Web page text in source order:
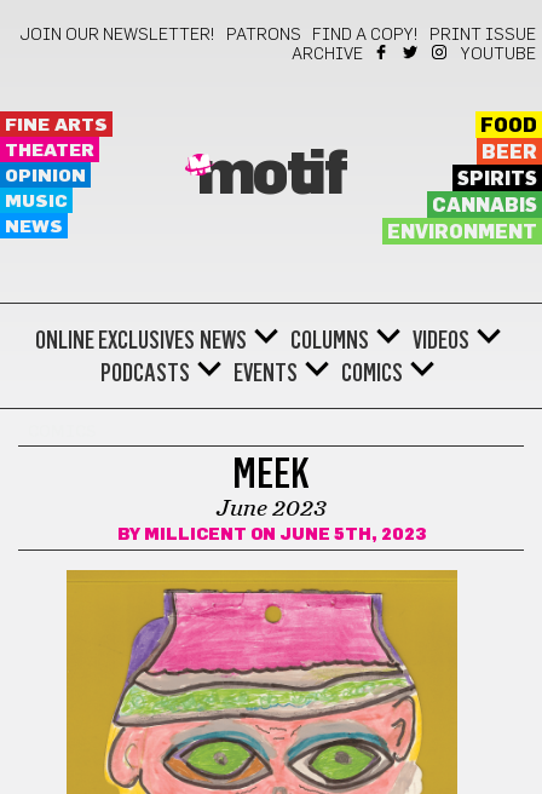
JOIN OUR NEWSLETTER! PATRONS FIND A COPY!
PRINT ISSUE
ARCHIVE
YOUTUBE
FINE ARTS
THEATER
OPINION
MUSIC
NEWS
motif
FOOD
BEER
SPIRITS
CANNABIS
ENVIRONMENT
ONLINE EXCLUSIVES NEWS COLUMNS
VIDEOS
PODCASTS
EVENTS COMICS
MEEK
June 2023
BY MILLICENT ON JUNE 5TH, 2023